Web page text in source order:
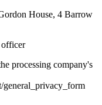
House, 4 Barrow
officer
processing company's
general_privacy_form